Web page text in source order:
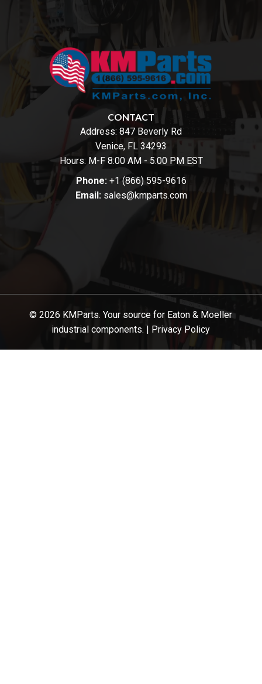
CONTACT
Address: 847 Beverly Rd
Venice, FL 34293
Hours: M-F 8:00 AM - 5:00 PM EST
Phone: +1 (866) 595-9616
Email: sales@kmparts.com
© 2026 KMParts. Your source for Eaton & Moeller
industrial components. | Privacy Policy